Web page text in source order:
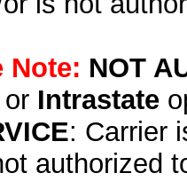
Note: NOT
Intrastate
: Carrier
authorized